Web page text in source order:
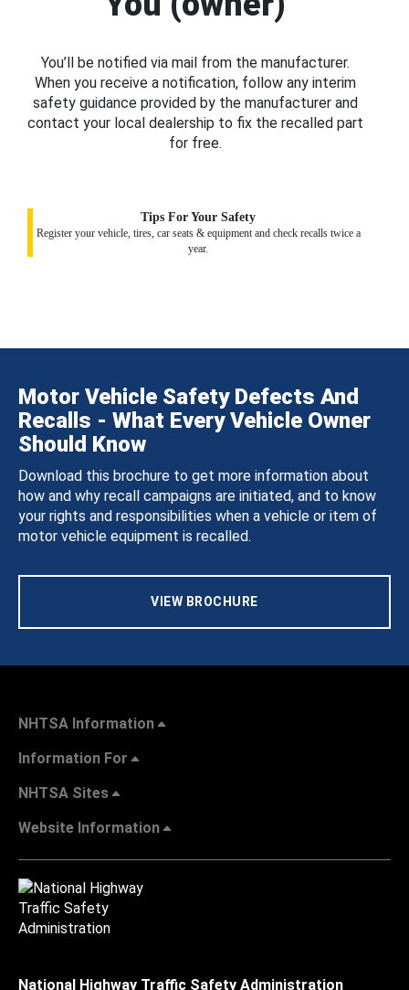
You’ll be notified via mail from the manufacturer.
When you receive a notification, follow any interim
safety guidance provided by the manufacturer and
contact your local dealership to fix the recalled part
for free.
Tips For Your Safety
Register your vehicle, tires, car seats & equipment and check recalls twice a
year.
Motor Vehicle Safety Defects And
Recalls - What Every Vehicle Owner
Should Know
Download this brochure to get more information about
how and why recall campaigns are initiated, and to know
your rights and responsibilities when a vehicle or item of
motor vehicle equipment is recalled.
VIEW BROCHURE
NHTSA Information
Information For
NHTSA Sites
Website Information
National Highway Traffic Safety Administration